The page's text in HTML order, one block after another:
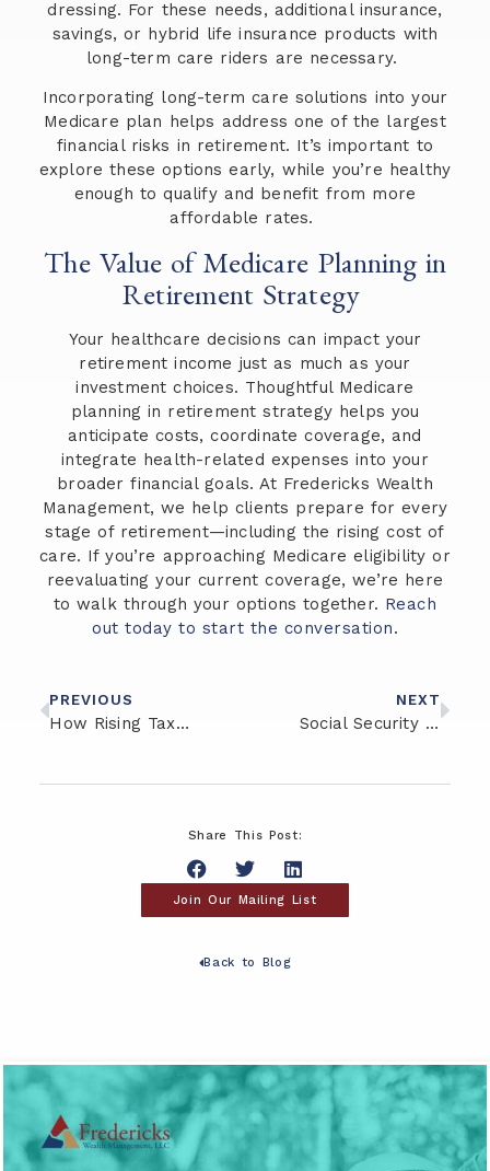
dressing. For these needs, additional insurance,
savings, or hybrid life insurance products with
long-term care riders are necessary.
Incorporating long-term care solutions into your
Medicare plan helps address one of the largest
financial risks in retirement. It’s important to
explore these options early, while you’re healthy
enough to qualify and benefit from more
affordable rates.
The Value of Medicare Planning in
Retirement Strategy
Your healthcare decisions can impact your
retirement income just as much as your
investment choices. Thoughtful Medicare
planning in retirement strategy helps you
anticipate costs, coordinate coverage, and
integrate health-related expenses into your
broader financial goals. At Fredericks Wealth
Management, we help clients prepare for every
stage of retirement—including the rising cost of
care. If you’re approaching Medicare eligibility or
reevaluating your current coverage, we’re here
to walk through your options together. Reach
out today to start the conversation.
PREVIOUS
How Rising Tax Rates Could Impact Your Retirement Savings
NEXT
Social Security Strategies: What to Consider Before Claiming Benefits
Share This Post:
Join Our Mailing List
Back to Blog